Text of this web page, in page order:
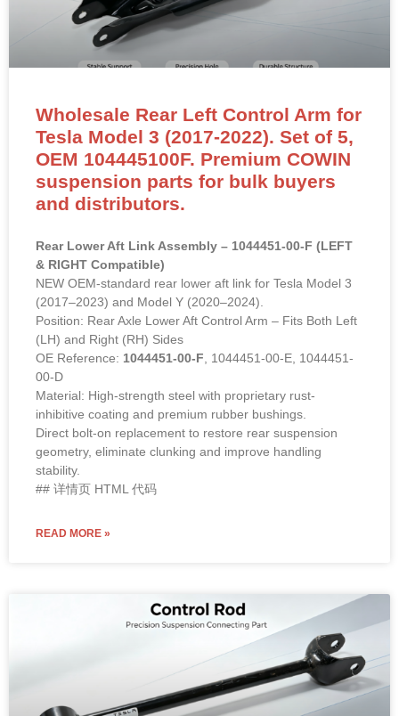
Wholesale Rear Left Control Arm for
Tesla Model 3 (2017-2022). Set of 5,
OEM 104445100F. Premium COWIN
suspension parts for bulk buyers
and distributors.
Rear Lower Aft Link Assembly – 1044451-00-F (LEFT
& RIGHT Compatible)
NEW OEM-standard rear lower aft link for Tesla Model 3
(2017–2023) and Model Y (2020–2024).
Position: Rear Axle Lower Aft Control Arm – Fits Both Left
(LH) and Right (RH) Sides
OE Reference: 1044451-00-F , 1044451-00-E, 1044451-
00-D
Material: High-strength steel with proprietary rust-
inhibitive coating and premium rubber bushings.
Direct bolt-on replacement to restore rear suspension
geometry, eliminate clunking and improve handling
stability.
## 详情页 HTML 代码
READ MORE »